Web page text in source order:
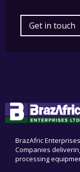
Get in touch
BrazAfric
Companies
processing